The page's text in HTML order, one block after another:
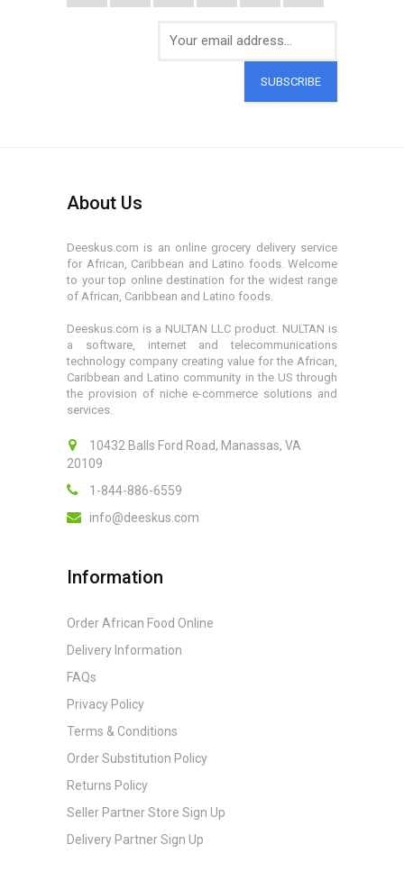
SUBSCRIBE
About Us
Deeskus.com is an online grocery delivery service
for African, Caribbean and Latino foods. Welcome
to your top online destination for the widest range
of African, Caribbean and Latino foods.
Deeskus.com is a NULTAN LLC product. NULTAN is
a software, internet and telecommunications
technology company creating value for the African,
Caribbean and Latino community in the US through
the provision of niche e-commerce solutions and
services.
10432 Balls Ford Road, Manassas, VA
20109
1-844-886-6559
info@deeskus.com
Information
Order African Food Online
Delivery Information
FAQs
Privacy Policy
Terms & Conditions
Order Substitution Policy
Returns Policy
Seller Partner Store Sign Up
Delivery Partner Sign Up